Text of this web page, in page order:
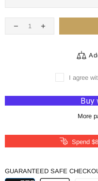
I agree
More
Spend
GUARANTEED SAFE